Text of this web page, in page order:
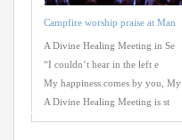
Campfire worship praise at Man
A Divine Healing Meeting in Se
“I couldn’t hear in the left e
My happiness comes by you, My
A Divine Healing Meeting is st